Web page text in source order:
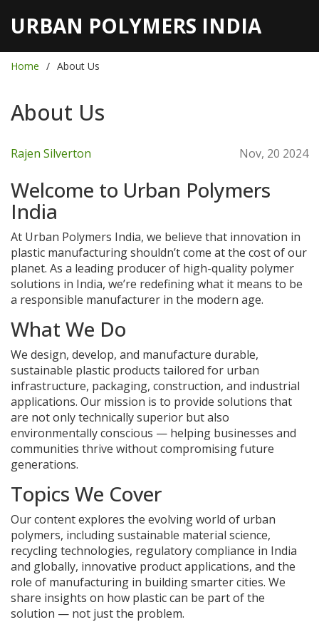
URBAN POLYMERS INDIA
Home About Us
About Us
Rajen Silverton Nov, 20 2024
Welcome to Urban Polymers
India
At Urban Polymers India, we believe that innovation in
plastic manufacturing shouldn’t come at the cost of our
planet. As a leading producer of high-quality polymer
solutions in India, we’re redefining what it means to be
a responsible manufacturer in the modern age.
What We Do
We design, develop, and manufacture durable,
sustainable plastic products tailored for urban
infrastructure, packaging, construction, and industrial
applications. Our mission is to provide solutions that
are not only technically superior but also
environmentally conscious — helping businesses and
communities thrive without compromising future
generations.
Topics We Cover
Our content explores the evolving world of urban
polymers, including sustainable material science,
recycling technologies, regulatory compliance in India
and globally, innovative product applications, and the
role of manufacturing in building smarter cities. We
share insights on how plastic can be part of the
solution — not just the problem.